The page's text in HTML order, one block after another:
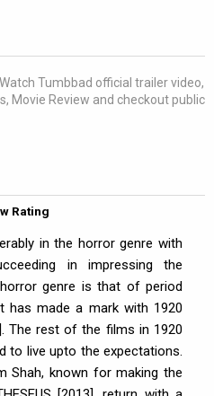
Tumbbad official trailer video,
Movie Review and checkout public
Rating
in the horror genre with
in impressing the
genre is that of period
has made a mark with 1920
The rest of the films in 1920
to live upto the expectations.
Shah, known for making the